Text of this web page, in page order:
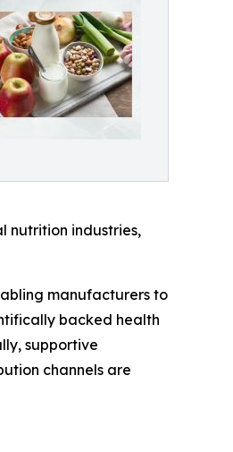
nutrition industries,
manufacturers to
backed health
supportive
channels are